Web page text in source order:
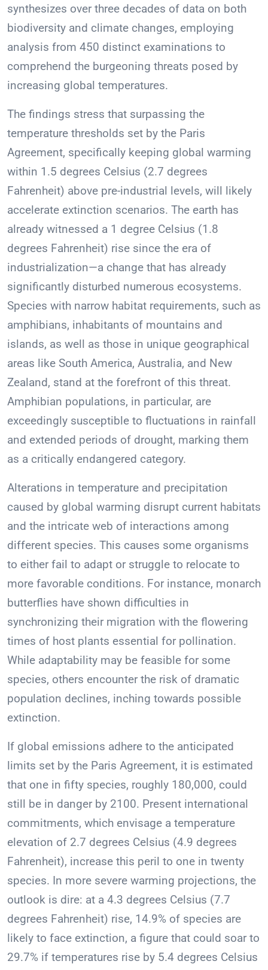
synthesizes over three decades of data on both
biodiversity and climate changes, employing
analysis from 450 distinct examinations to
comprehend the burgeoning threats posed by
increasing global temperatures.
The findings stress that surpassing the
temperature thresholds set by the Paris
Agreement, specifically keeping global warming
within 1.5 degrees Celsius (2.7 degrees
Fahrenheit) above pre-industrial levels, will likely
accelerate extinction scenarios. The earth has
already witnessed a 1 degree Celsius (1.8
degrees Fahrenheit) rise since the era of
industrialization—a change that has already
significantly disturbed numerous ecosystems.
Species with narrow habitat requirements, such as
amphibians, inhabitants of mountains and
islands, as well as those in unique geographical
areas like South America, Australia, and New
Zealand, stand at the forefront of this threat.
Amphibian populations, in particular, are
exceedingly susceptible to fluctuations in rainfall
and extended periods of drought, marking them
as a critically endangered category.
Alterations in temperature and precipitation
caused by global warming disrupt current habitats
and the intricate web of interactions among
different species. This causes some organisms
to either fail to adapt or struggle to relocate to
more favorable conditions. For instance, monarch
butterflies have shown difficulties in
synchronizing their migration with the flowering
times of host plants essential for pollination.
While adaptability may be feasible for some
species, others encounter the risk of dramatic
population declines, inching towards possible
extinction.
If global emissions adhere to the anticipated
limits set by the Paris Agreement, it is estimated
that one in fifty species, roughly 180,000, could
still be in danger by 2100. Present international
commitments, which envisage a temperature
elevation of 2.7 degrees Celsius (4.9 degrees
Fahrenheit), increase this peril to one in twenty
species. In more severe warming projections, the
outlook is dire: at a 4.3 degrees Celsius (7.7
degrees Fahrenheit) rise, 14.9% of species are
likely to face extinction, a figure that could soar to
29.7% if temperatures rise by 5.4 degrees Celsius